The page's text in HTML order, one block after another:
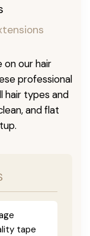
on our hair
professional
hair types and
and flat
tape